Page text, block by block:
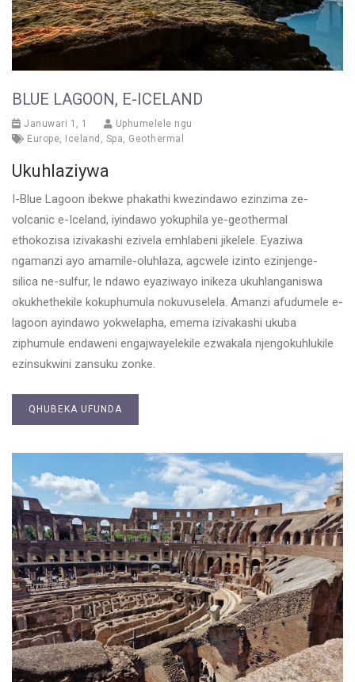
BLUE LAGOON, E-ICELAND
Januwari 1, 1
Uphumelele ngu
Europe Iceland Spa Geothermal
Ukuhlaziywa
I-Blue Lagoon ibekwe phakathi kwezindawo ezinzima ze-
volcanic e-Iceland, iyindawo yokuphila ye-geothermal
ethokozisa izivakashi ezivela emhlabeni jikelele. Eyaziwa
ngamanzi ayo amamile-oluhlaza, agcwele izinto ezinjenge-
silica ne-sulfur, le ndawo eyaziwayo inikeza ukuhlanganiswa
okukhethekile kokuphumula nokuvuselela. Amanzi afudumele e-
lagoon ayindawo yokwelapha, emema izivakashi ukuba
ziphumule endaweni engajwayelekile ezwakala njengokuhlukile
ezinsukwini zansuku zonke.
QHUBEKA UFUNDA